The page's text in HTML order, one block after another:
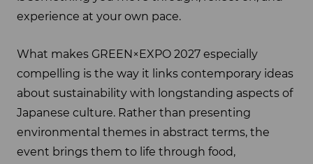
experience at your own pace.
What makes GREEN×EXPO 2027 especially
compelling is the way it links contemporary ideas
about sustainability with longstanding aspects of
Japanese culture. Rather than presenting
environmental themes in abstract terms, the
event brings them to life through food,